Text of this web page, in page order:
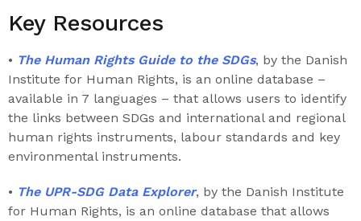
Key Resources
• The Human Rights Guide to the SDGs, by the Danish
Institute for Human Rights, is an online database –
available in 7 languages – that allows users to identify
the links between SDGs and international and regional
human rights instruments, labour standards and key
environmental instruments.
• The UPR-SDG Data Explorer, by the Danish Institute
for Human Rights, is an online database that allows